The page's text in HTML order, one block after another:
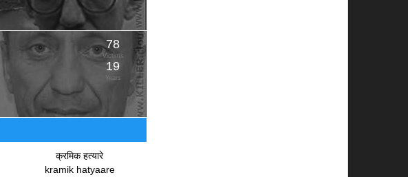
78
Victims
19
Years
क्रमिक हत्यारे
kramik hatyaare